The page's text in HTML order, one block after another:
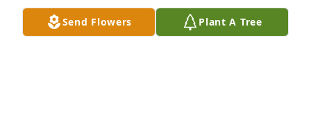
Send Flowers Plant A Tree